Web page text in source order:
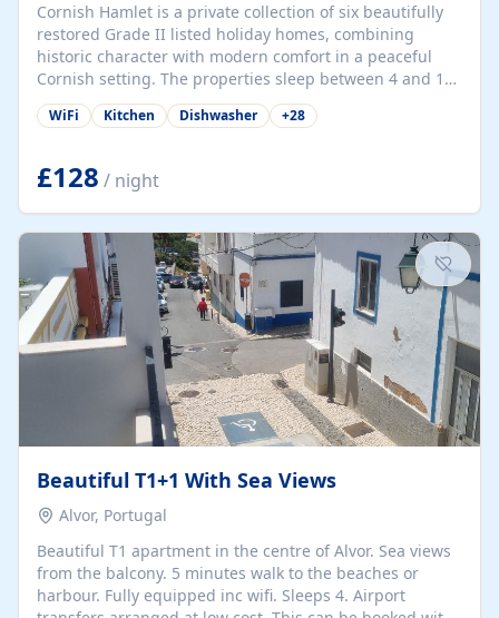
Cornish Hamlet is a private collection of six beautifully
restored Grade II listed holiday homes, combining
historic character with modern comfort in a peaceful
Cornish setting. The properties sleep between 4 and 10
guests, making them perfect for couples, families, and
group retreats. Each home, including The Pump House
details, rustic stone walls, spacious living areas, and
fully equipped kitchens with high-quality appliances. A
charming working water wheel sits at the heart of the
hamlet, celebrating its rich heritage and creating a truly
unique atmosphere. Outside, guests can enjoy private
patios, courtyards, and...
WiFi Kitchen Dishwasher +28
£128 / night
Beautiful T1+1 With Sea Views
Alvor, Portugal
Beautiful T1 apartment in the centre of Alvor. Sea views
from the balcony. 5 minutes walk to the beaches or
harbour. Fully equipped inc wifi. Sleeps 4. Airport